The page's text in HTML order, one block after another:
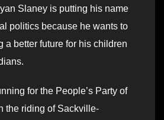
Slaney is putting his name
politics because he wants to
a better future for his children
for the People’s Party of
the riding of Sackville-